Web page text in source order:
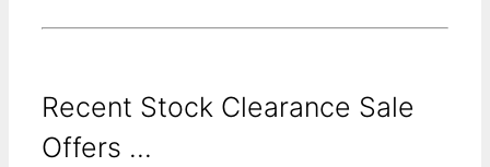
Recent Stock Clearance Sale
Offers ...